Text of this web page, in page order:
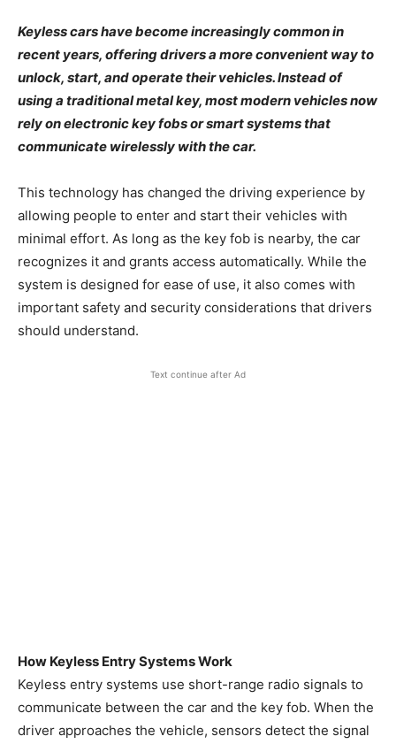
Keyless cars have become increasingly common in
recent years, offering drivers a more convenient way to
unlock, start, and operate their vehicles. Instead of
using a traditional metal key, most modern vehicles now
rely on electronic key fobs or smart systems that
communicate wirelessly with the car.
This technology has changed the driving experience by
allowing people to enter and start their vehicles with
minimal effort. As long as the key fob is nearby, the car
recognizes it and grants access automatically. While the
system is designed for ease of use, it also comes with
important safety and security considerations that drivers
should understand.
Text continue after Ad
How Keyless Entry Systems Work
Keyless entry systems use short-range radio signals to
communicate between the car and the key fob. When the
driver approaches the vehicle, sensors detect the signal